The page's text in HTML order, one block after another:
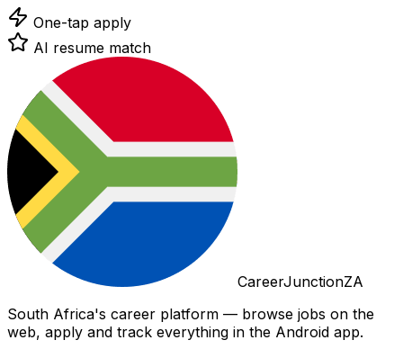
One-tap apply
AI resume match
CareerJunctionZA
South Africa's career platform — browse jobs on the
web, apply and track everything in the Android app.